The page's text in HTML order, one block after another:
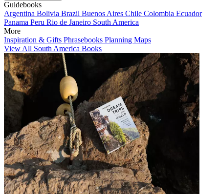
Guidebooks
Argentina Bolivia Brazil Buenos Aires Chile Colombia Ecuador
Panama Peru Rio de Janeiro South America
More
Inspiration & Gifts Phrasebooks Planning Maps
View All South America Books